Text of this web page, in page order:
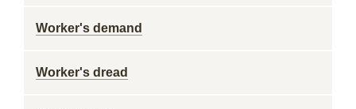
Worker's demand
Worker's dread